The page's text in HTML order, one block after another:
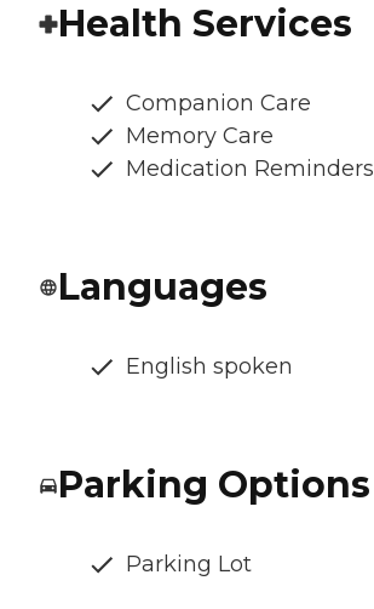
Health Services
Companion Care
Memory Care
Medication Reminders
Languages
English spoken
Parking Options
Parking Lot